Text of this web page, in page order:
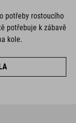
potřeby rostoucího
potřebuje k zábavě
kole.